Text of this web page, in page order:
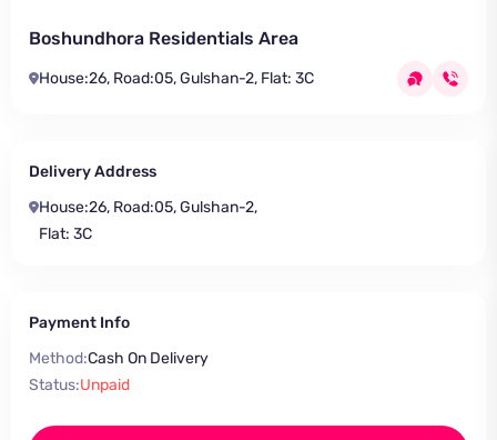
Boshundhora Residentials Area
House:26, Road:05, Gulshan-2, Flat: 3C
Delivery Address
House:26, Road:05, Gulshan-2,
Flat: 3C
Payment Info
Method:Cash On Delivery
Status:Unpaid